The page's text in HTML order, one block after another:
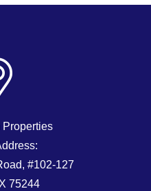
Properties
#102-127
75244